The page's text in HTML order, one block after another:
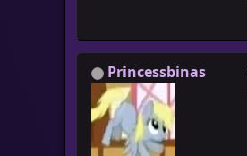
Princessbinas